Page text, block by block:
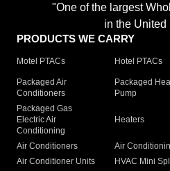
"One of the largest
in the United
PRODUCTS WE CARRY
Motel PTACs Hotel PTACs
Packaged Air
Conditioners
Packaged
Pump
Packaged Gas
Electric Air
Conditioning
Heaters
Air Conditioners Air
Air Conditioner Units
HVAC Mini